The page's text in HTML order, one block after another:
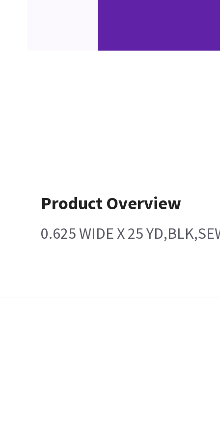
Product Overview
0.625 WIDE X 25